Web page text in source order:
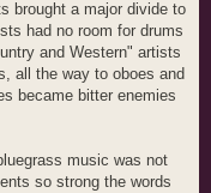
brought a major divide to
had no room for drums
and Western" artists
all the way to oboes and
became bitter enemies
music was not
so strong the words